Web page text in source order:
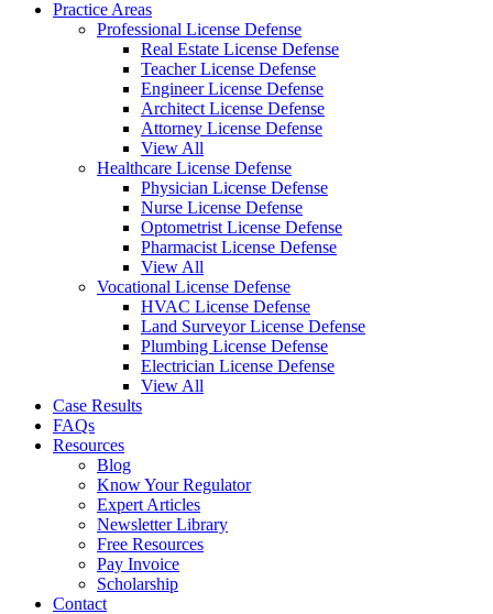
Practice Areas
Professional License Defense
Real Estate License Defense
Teacher License Defense
Engineer License Defense
Architect License Defense
Attorney License Defense
View All
Healthcare License Defense
Physician License Defense
Nurse License Defense
Optometrist License Defense
Pharmacist License Defense
View All
Vocational License Defense
HVAC License Defense
Land Surveyor License Defense
Plumbing License Defense
Electrician License Defense
View All
Case Results
FAQs
Resources
Blog
Know Your Regulator
Expert Articles
Newsletter Library
Free Resources
Pay Invoice
Scholarship
Contact